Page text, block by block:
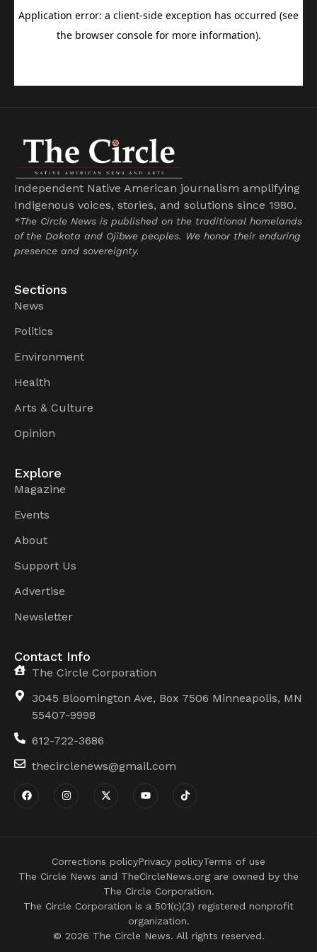
Independent Native American journalism amplifying
Indigenous voices, stories, and solutions since 1980.
*The Circle News is published on the traditional homelands
of the Dakota and Ojibwe peoples. We honor their enduring
presence and sovereignty.
Sections
News
Politics
Environment
Health
Arts & Culture
Opinion
Explore
Magazine
Events
About
Support Us
Advertise
Newsletter
Contact Info
The Circle Corporation
3045 Bloomington Ave, Box 7506 Minneapolis, MN
55407-9998
612-722-3686
thecirclenews@gmail.com
© 2026 The Circle News. All rights reserved.
The Circle Corporation is a 501(c)(3) registered nonprofit
organization.
The Circle News and TheCircleNews.org are owned by the
The Circle Corporation.
Corrections policyPrivacy policyTerms of use